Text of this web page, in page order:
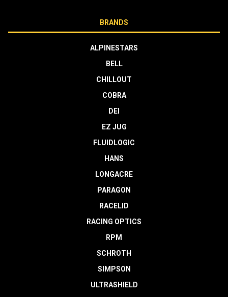
BRANDS
ALPINESTARS
BELL
CHILLOUT
COBRA
DEI
EZ JUG
FLUIDLOGIC
HANS
LONGACRE
PARAGON
RACELID
RACING OPTICS
RPM
SCHROTH
SIMPSON
ULTRASHIELD